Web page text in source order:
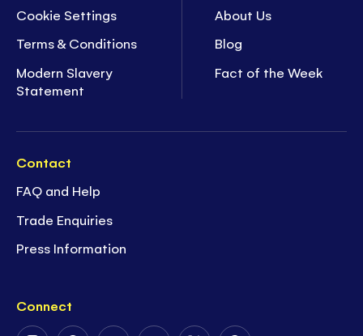
Cookie Settings
Terms & Conditions
Modern Slavery
Statement
About Us
Blog
Fact of the Week
Contact
FAQ and Help
Trade Enquiries
Press Information
Connect